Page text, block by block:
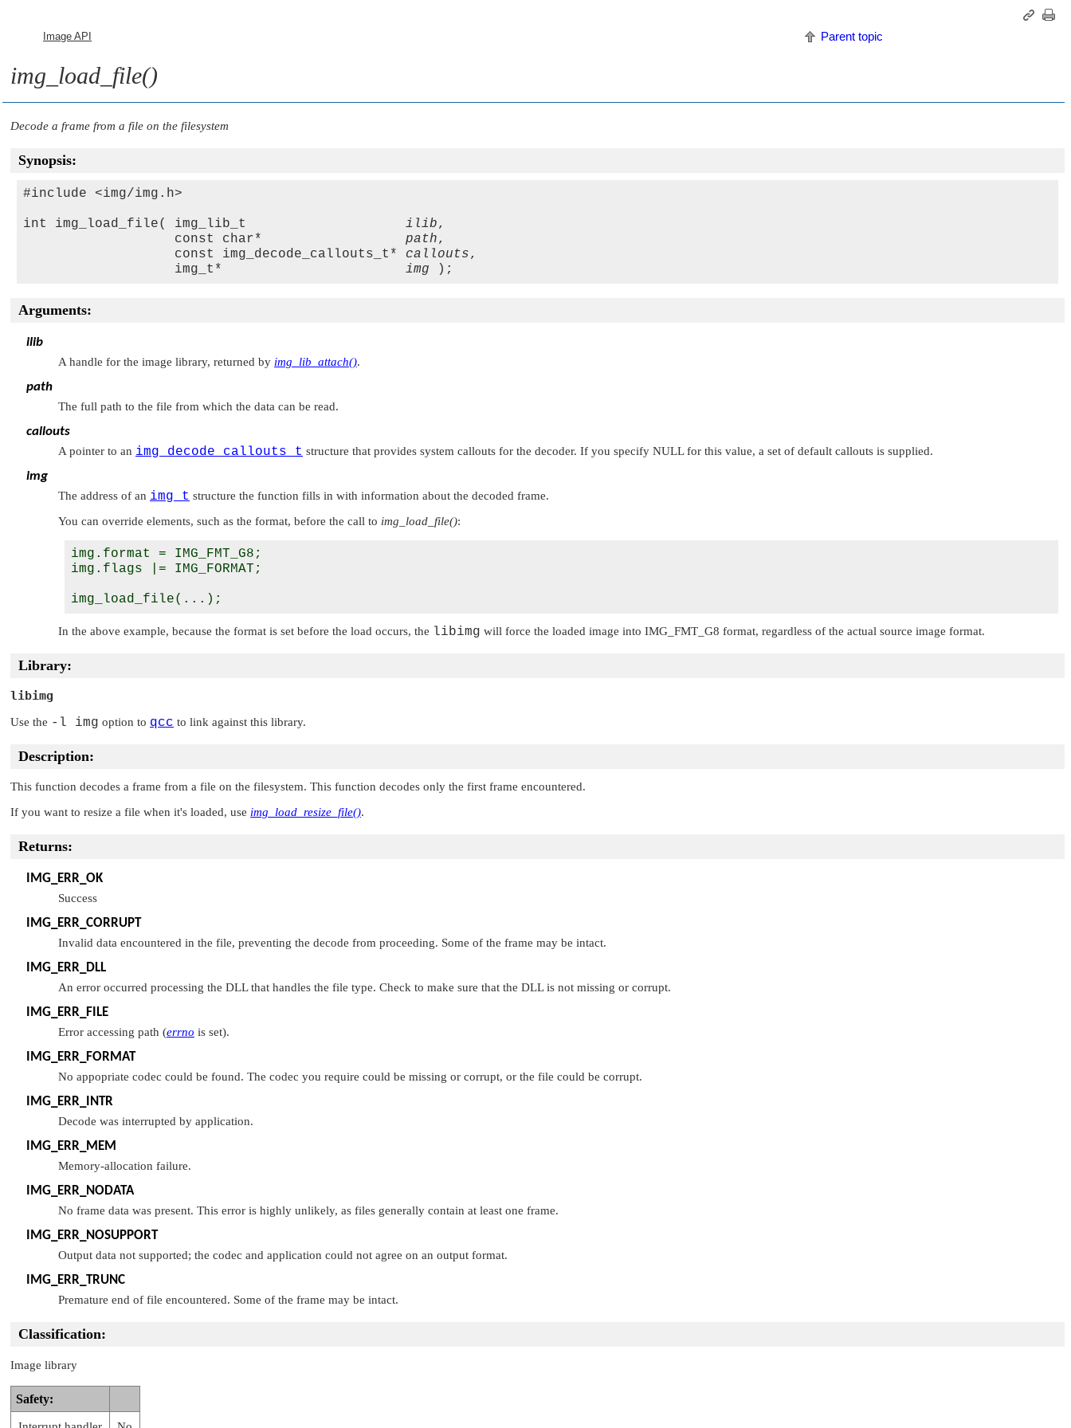
Image API Parent topic
img_load_file()
Decode a frame from a file on the filesystem
Synopsis:
#include <img/img.h>
int img_load_file( img_lib_t ilib,
                   const char*
path,
                   const img_decode_callouts_t*
callouts,
                   img_t*
img
Arguments:
ilib
A handle for the image library, returned by img_lib_attach().
path
The full path to the file from which the data can be read.
callouts
A pointer to an img_decode_callouts_t structure that provides system callouts for the decoder. If you specify NULLfor this value, a set of default callouts is supplied.
img
The address of an img_t structure the function fills in with information about the decoded frame.
You can override elements, such as the format, before the call to img_load_file():
img.format = IMG_FMT_G8;
img.flags |= IMG_FORMAT;
In the above example, because the format is set before the load occurs, the libimg will force the loaded image into IMG_FMT_G8 format, regardless of the actual source image format.
Library:
libimg
Use the -l img option to qcc to link against this library.
Description:
This function decodes a frame from a file on the filesystem. This function decodes only the first frame encountered.
If you want to resize a file when it's loaded, use img_load_resize_file().
Returns:
IMG_ERR_OK
Success
IMG_ERR_CORRUPT
Invalid data encountered in the file, preventing the decode from proceeding. Some of the frame may be intact.
IMG_ERR_DLL
An error occurred processing the DLL that handles the file type. Check to make sure that the DLL is not missing or corrupt.
IMG_ERR_FILE
Error accessing path (errno is set).
IMG_ERR_FORMAT
No appopriate codec could be found. The codec you require could be missing or corrupt, or the file could be corrupt.
IMG_ERR_INTR
Decode was interrupted by application.
IMG_ERR_MEM
Memory-allocation failure.
IMG_ERR_NODATA
No frame data was present. This error is highly unlikely, as files generally contain at least one frame.
IMG_ERR_NOSUPPORT
Output data not supported; the codec and application could not agree on an output format.
IMG_ERR_TRUNC
Premature end of file encountered. Some of the frame may be intact.
Classification:
Image library
Safety: